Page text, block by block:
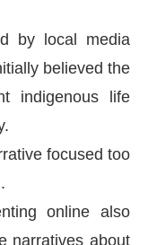
by local media
believed the
indigenous life
focused too
online also
narratives about